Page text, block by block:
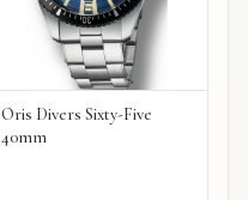
Oris Divers Sixty-Five
40mm